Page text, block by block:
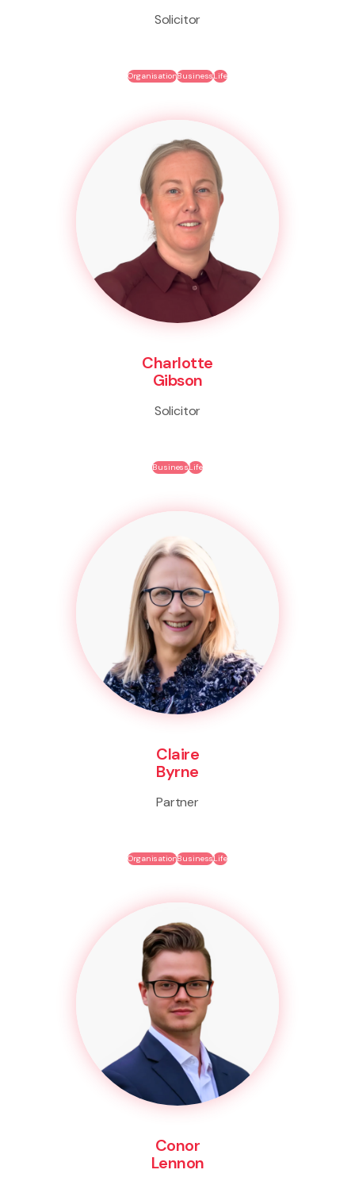
Solicitor
OrganisationBusinessLife
Charlotte
Gibson
Solicitor
BusinessLife
Claire
Byrne
Partner
OrganisationBusinessLife
Conor
Lennon